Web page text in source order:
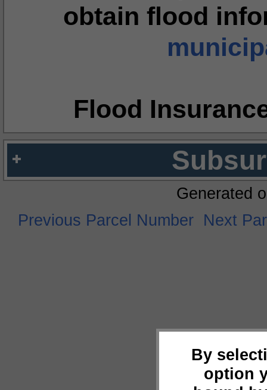
obtain flood
Flood
By
option
Generated
Previous Parcel Number Next